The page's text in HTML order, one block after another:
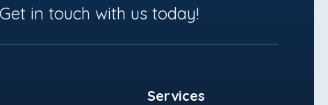
in touch with us today!
Services